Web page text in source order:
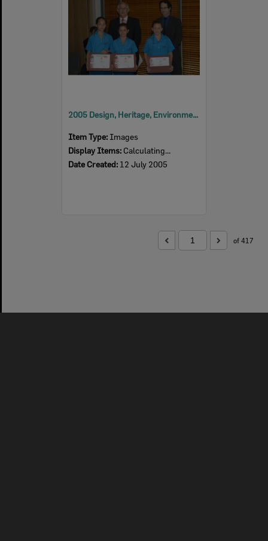
2005 Design, Heritage, Environment and Student Awards
Item Type: Images
Display Items: Calculating...
Date Created: 12 July 2005
of 417